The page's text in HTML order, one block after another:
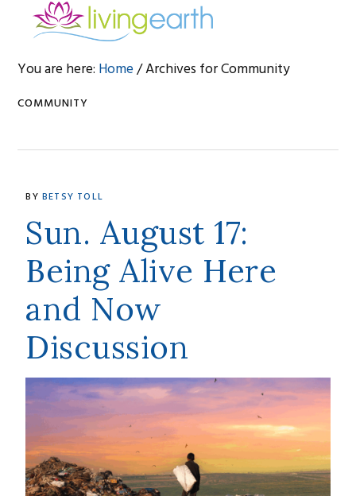
navigation
content
You are here: Home/Archives for Community
COMMUNITY
BY BETSY TOLL
Sun. August 17:
Being Alive Here
and Now
Discussion